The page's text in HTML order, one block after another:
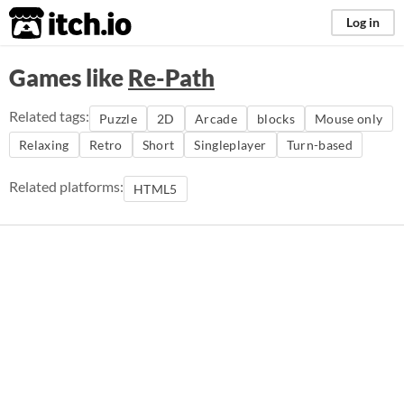
itch.io Log in
Games likeRe-Path
Related tags: Puzzle 2D Arcade blocks
Mouse only
Relaxing
Retro Short Singleplayer Turn-based
Related platforms: HTML5